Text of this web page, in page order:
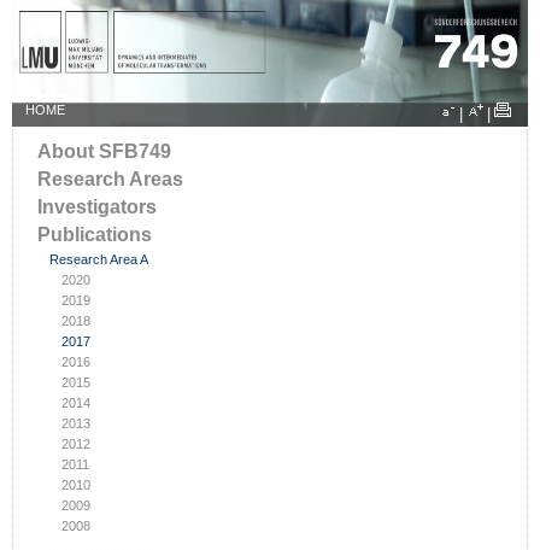
HOME
About SFB749
Research Areas
Investigators
Publications
Research Area A
2020
2019
2018
2017
2016
2015
2014
2013
2012
2011
2010
2009
2008